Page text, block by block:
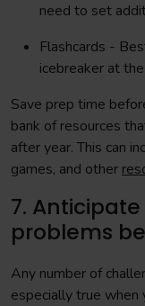
need to set
Flashcards -
icebreaker at
Save prep time
bank of resources
after year. This can
games, and other
7.
problems
Any number of
especially true when